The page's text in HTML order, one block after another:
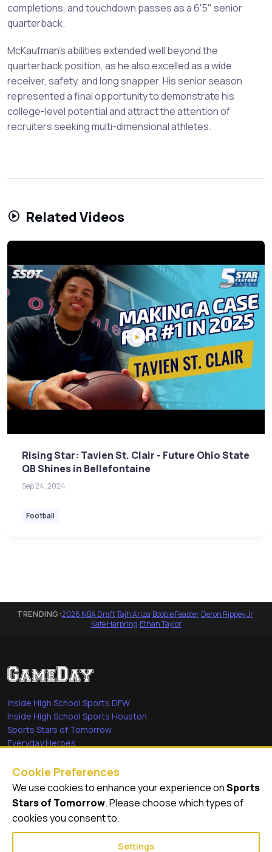
completions, and touchdown passes as a 6'5" senior
quarterback.
McKaufman's abilities extended well beyond the
quarterback position, as he also excelled as a wide
receiver, safety, and long snapper. His senior season
represented a final opportunity to demonstrate his
college-level potential and attract the attention of
recruiters seeking multi-dimensional athletes.
Related Videos
Rising Star: Tavien St. Clair - Future Ohio State
QB Shines in Bellefontaine
Sep 24, 2024
Football
TRENDING:2026 NBA Draft·Tajh Ariza·Boobie Feaster·Deron Rippey Jr·
Kate Harpring·Ethan Taylor
Inside High School Sports DFW
Inside High School Sports Houston
Sports Stars of Tomorrow
Everyday Heroes
Quick Links
Videos
Video Archive
Cookie Preferences
We use cookies to enhance your experience onSports
Stars of Tomorrow. Please choose which types of
cookies you consent to.
Settings